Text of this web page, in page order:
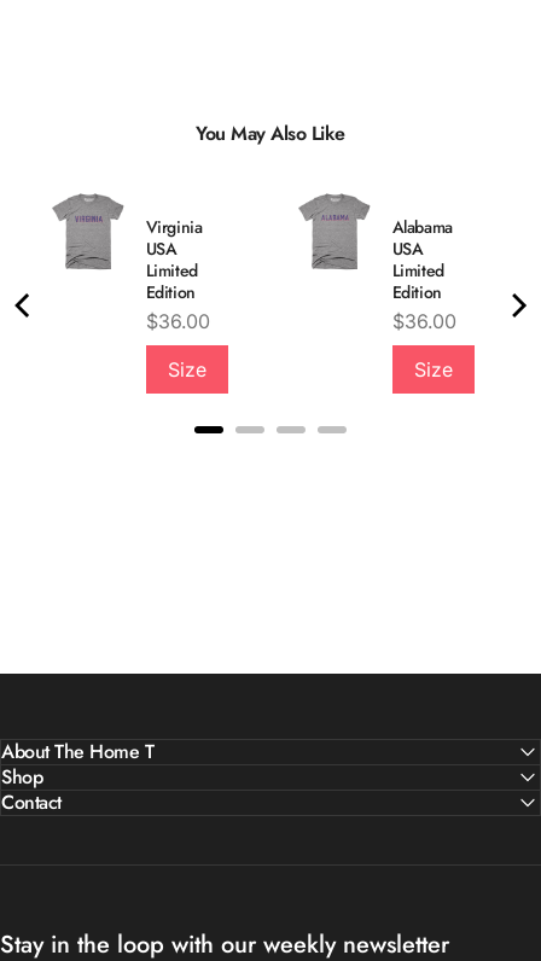
Quality &
Comfort
You May Also Like
Virginia
USA
Limited
Edition
Price
$36.00
Size
Alabama
USA
Limited
Edition
Price
$36.00
Size
About The Home T
Shop
Contact
Stay in the loop with our weekly newsletter